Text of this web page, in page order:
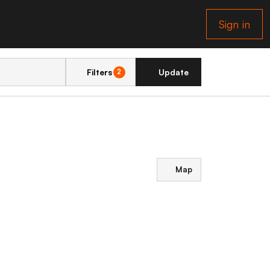
Sign in
Filters 2 Update
Map